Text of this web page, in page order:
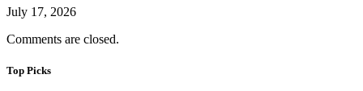
July 17, 2026
Comments are closed.
Top Picks